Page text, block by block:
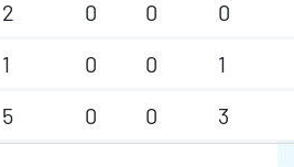
2 0 0
0
1 0 0
1
5
0 0 3